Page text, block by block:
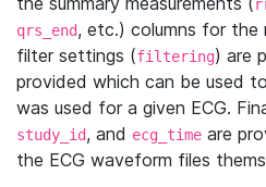
qrs_end, etc.) columns for the
filter settings (filtering) are
provided which can be used
was used for a given ECG.
study_id, and ecg_time are
the ECG waveform files